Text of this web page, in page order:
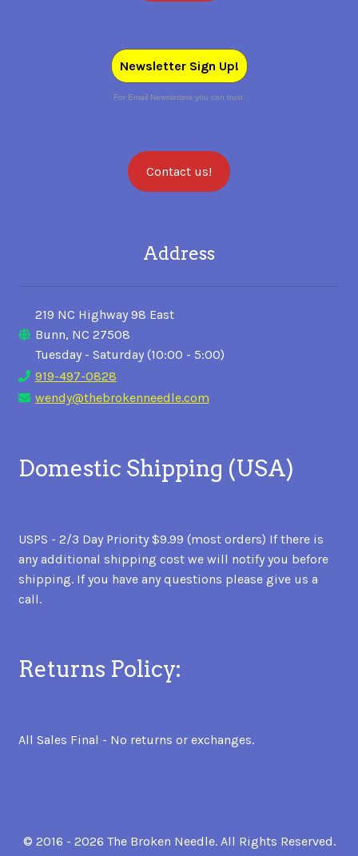
Newsletter Sign Up!
For Email Newsletters you can trust.
Contact us!
Address
219 NC Highway 98 East
Bunn, NC 27508
Tuesday - Saturday (10:00 - 5:00)
919-497-0828
wendy@thebrokenneedle.com
Domestic Shipping (USA)
USPS - 2/3 Day Priority $9.99 (most orders) If there is
any additional shipping cost we will notify you before
shipping. If you have any questions please give us a
call.
Returns Policy:
All Sales Final - No returns or exchanges.
© 2016 - 2026 The Broken Needle. All Rights Reserved.